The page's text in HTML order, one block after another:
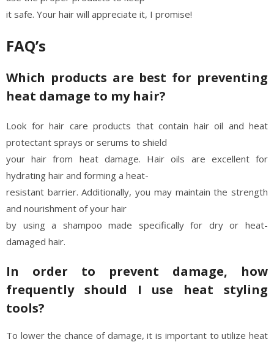
it safe. Your hair will appreciate it, I promise!
FAQ’s
Which products are best for preventing
heat damage to my hair?
Look for hair care products that contain hair oil and heat
protectant sprays or serums to shield
your hair from heat damage. Hair oils are excellent for
hydrating hair and forming a heat-
resistant barrier. Additionally, you may maintain the strength
and nourishment of your hair
by using a shampoo made specifically for dry or heat-
damaged hair.
In order to prevent damage, how
frequently should I use heat styling
tools?
To lower the chance of damage, it is important to utilize heat